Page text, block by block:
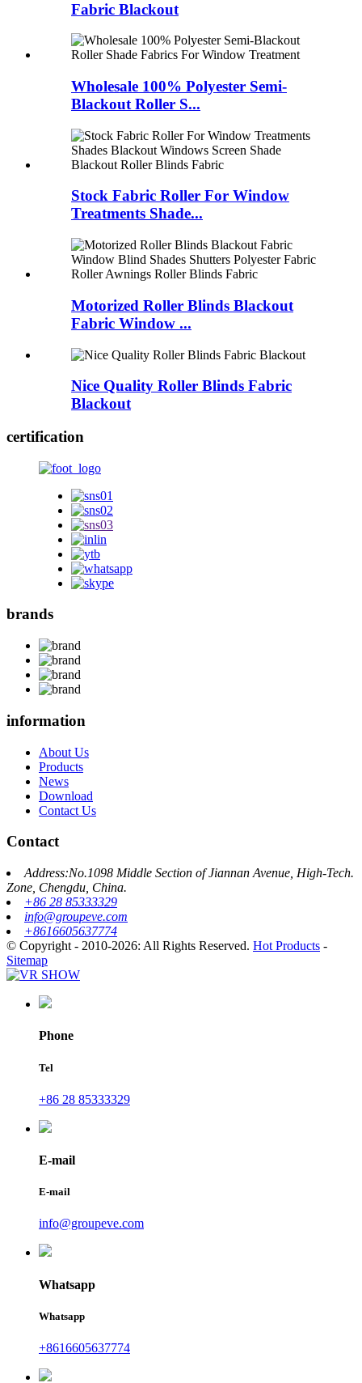
Fabric Blackout
Wholesale 100% Polyester Semi-
Blackout Roller S...
Stock Fabric Roller For Window
Treatments Shade...
Motorized Roller Blinds Blackout
Fabric Window ...
Nice Quality Roller Blinds Fabric
Blackout
certification
brands
information
About Us
Products
News
Download
Contact Us
Contact
Address:No.1098 Middle Section of Jiannan Avenue, High-Tech.
Zone, Chengdu, China.
+86 28 85333329
info@groupeve.com
+8616605637774
© Copyright - 2010-2026: All Rights Reserved. Hot Products -
Sitemap
Phone
Tel
+86 28 85333329
E-mail
E-mail
info@groupeve.com
Whatsapp
Whatsapp
+8616605637774